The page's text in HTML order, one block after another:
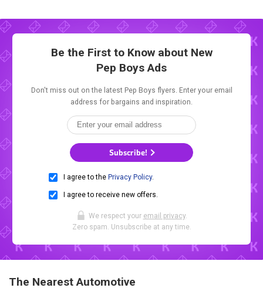
Be the First to Know about New
Pep Boys Ads
Don't miss out on the latest Pep Boys flyers. Enter your email
address for bargains and inspiration.
Subscribe!
I agree to the Privacy Policy.
I agree to receive new offers.
We respect your email privacy.
Zero spam. Unsubscribe at any time.
The Nearest Automotive